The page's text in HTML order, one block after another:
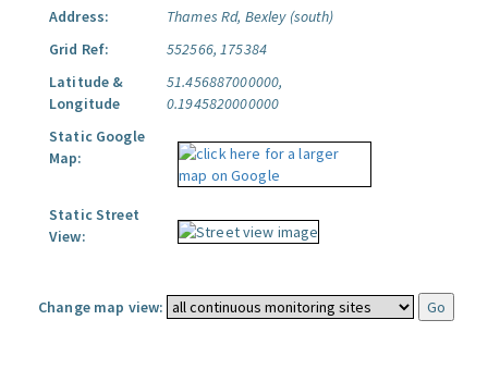
Address:
Thames Rd, Bexley (south)
Grid Ref:
552566, 175384
Latitude &
Longitude
51.456887000000,
0.1945820000000
Static Google
Map:
Static Street
View:
Change map view: